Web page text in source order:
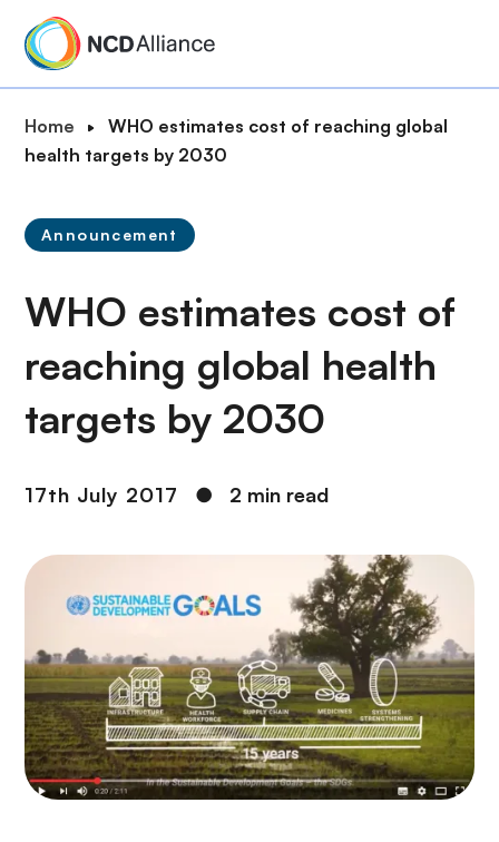
B
r
d
r
u
m
b
Home
WHO estimates cost of reaching global
health targets by 2030
Announcement
WHO estimates cost of
reaching global health
targets by 2030
17th July 2017 ● 2 min read